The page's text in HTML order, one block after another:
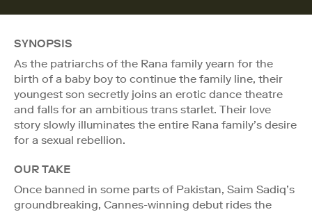
SYNOPSIS
As the patriarchs of the Rana family yearn for the
birth of a baby boy to continue the family line, their
youngest son secretly joins an erotic dance theatre
and falls for an ambitious trans starlet. Their love
story slowly illuminates the entire Rana family’s desire
for a sexual rebellion.
OUR TAKE
Once banned in some parts of Pakistan, Saim Sadiq’s
groundbreaking, Cannes-winning debut rides the